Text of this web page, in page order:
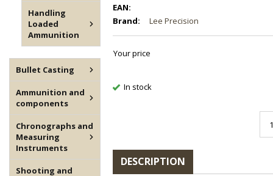
Handling
Loaded
Ammunition
Bullet Casting
Ammunition and
components
Chronographs and
Measuring
Instruments
Shooting and
EAN:
Brand:
Lee Precision
Your price
In stock
DESCRIPTION